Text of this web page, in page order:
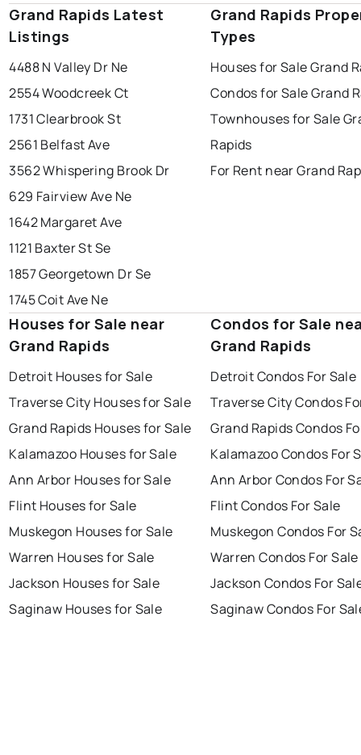
Grand Rapids Latest
Listings
4488 N Valley Dr Ne
2554 Woodcreek Ct
1731 Clearbrook St
2561 Belfast Ave
3562 Whispering Brook Dr
629 Fairview Ave Ne
1642 Margaret Ave
1121 Baxter St Se
1857 Georgetown Dr Se
1745 Coit Ave Ne
Grand Rapids
Types
Houses for Sale Grand
Condos for Sale Grand
Townhouses for Sale
Rapids
For Rent near Grand
Houses for Sale near
Grand Rapids
Detroit Houses for Sale
Traverse City Houses for Sale
Grand Rapids Houses for Sale
Kalamazoo Houses for Sale
Ann Arbor Houses for Sale
Flint Houses for Sale
Muskegon Houses for Sale
Warren Houses for Sale
Jackson Houses for Sale
Saginaw Houses for Sale
Condos for Sale
Grand Rapids
Detroit Condos For Sale
Traverse City Condos
Grand Rapids Condos
Kalamazoo Condos For
Ann Arbor Condos For
Flint Condos For Sale
Muskegon Condos For
Warren Condos For Sale
Jackson Condos For
Saginaw Condos For